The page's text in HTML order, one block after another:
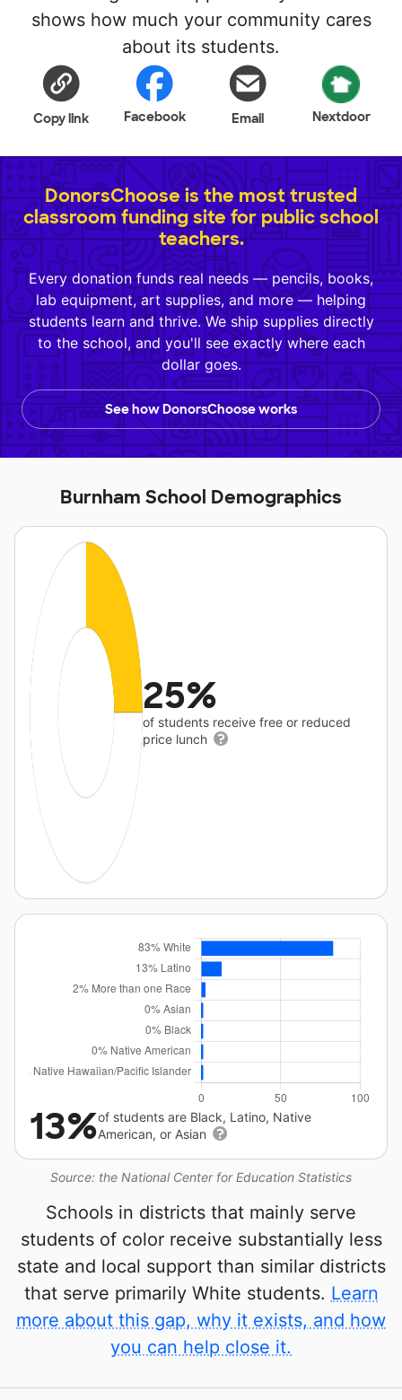
shows how much your community cares
about its students.
Copy link Facebook Email Nextdoor
DonorsChoose is the most trusted
classroom funding site for public school
teachers.
Every donation funds real needs — pencils, books,
lab equipment, art supplies, and more — helping
students learn and thrive. We ship supplies directly
to the school, and you'll see exactly where each
dollar goes.
See how DonorsChoose works
Burnham School Demographics
25%
of students receive free or reduced
price lunch
Source: the National Center for Education Statistics
13%of students are Black, Latino, Native
American, or Asian
Schools in districts that mainly serve
students of color receive substantially less
state and local support than similar districts
that serve primarily White students. Learn
more about this gap, why it exists, and how
you can help close it.